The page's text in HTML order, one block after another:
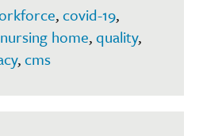
,covid-19,
nursing home,quality,
,cms